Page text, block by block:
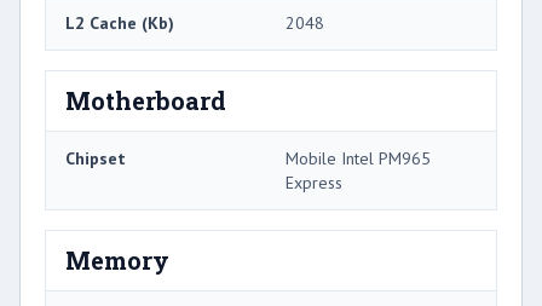
L2 Cache (Kb) 2048
Motherboard
Chipset
Mobile Intel PM965
Express
Memory